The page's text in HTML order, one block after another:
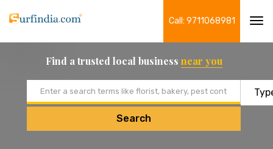
Call: 9711068981
Find a trusted local business near you
Search